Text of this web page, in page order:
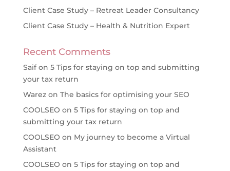
Client Case Study – Retreat Leader Consultancy
Client Case Study – Health & Nutrition Expert
Recent Comments
Saifon 5 Tips for staying on top and submitting
your tax return
Warezon The basics for optimising your SEO
COOLSEO on 5 Tips for staying on top and
submitting your tax return
COOLSEO on My journey to become a Virtual
Assistant
COOLSEO on 5 Tips for staying on top and